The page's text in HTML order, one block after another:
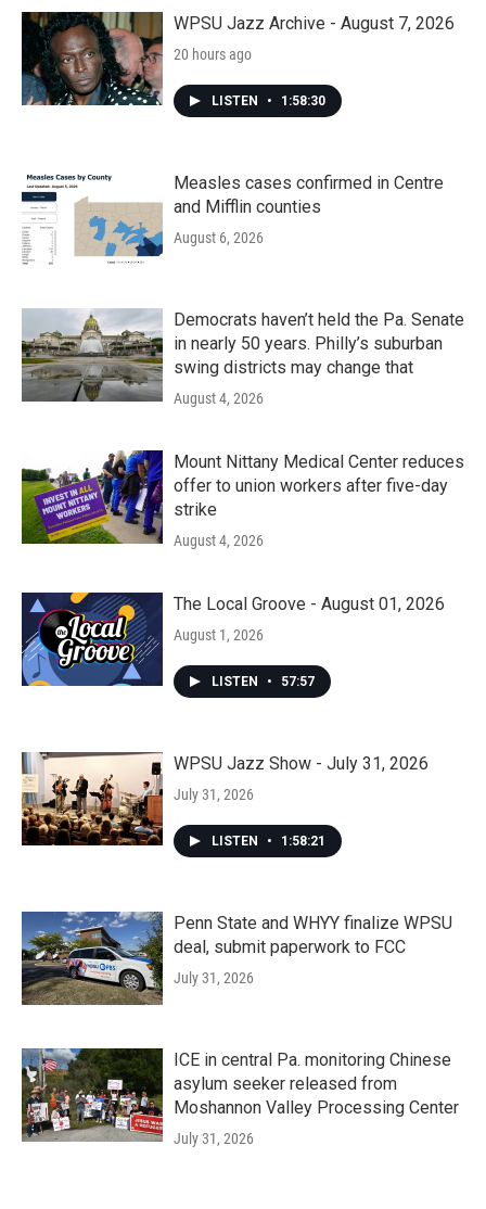
WPSU Jazz Archive - August 7, 2026
20 hours ago
LISTEN • 1:58:30
Measles cases confirmed in Centre
and Mifflin counties
August 6, 2026
Democrats haven’t held the Pa. Senate
in nearly 50 years. Philly’s suburban
swing districts may change that
August 4, 2026
Mount Nittany Medical Center reduces
offer to union workers after five-day
strike
August 4, 2026
The Local Groove - August 01, 2026
August 1, 2026
LISTEN • 57:57
WPSU Jazz Show - July 31, 2026
July 31, 2026
LISTEN • 1:58:21
Penn State and WHYY finalize WPSU
deal, submit paperwork to FCC
July 31, 2026
ICE in central Pa. monitoring Chinese
asylum seeker released from
Moshannon Valley Processing Center
July 31, 2026